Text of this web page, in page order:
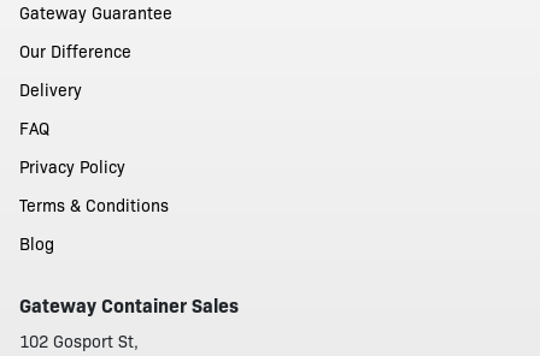
Gateway Guarantee
Our Difference
Delivery
FAQ
Privacy Policy
Terms & Conditions
Blog
Gateway Container Sales
102 Gosport St,